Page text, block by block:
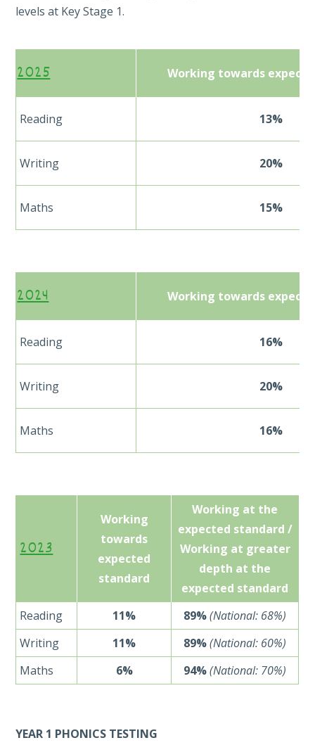
levels at Key Stage 1.
2025 Working towards
Reading 13%
Writing 20%
Maths 15%
2024 Working towards
Reading 16%
Writing 20%
Maths 16%
2023
Working
towards
expected
standard
Working at the
expected standard /
Working at greater
depth at the
expected standard
Reading
11% 89%(National: 68%)
Writing
11% 89%(National: 60%)
Maths
6% 94%(National: 70%)
YEAR 1 PHONICS TESTING